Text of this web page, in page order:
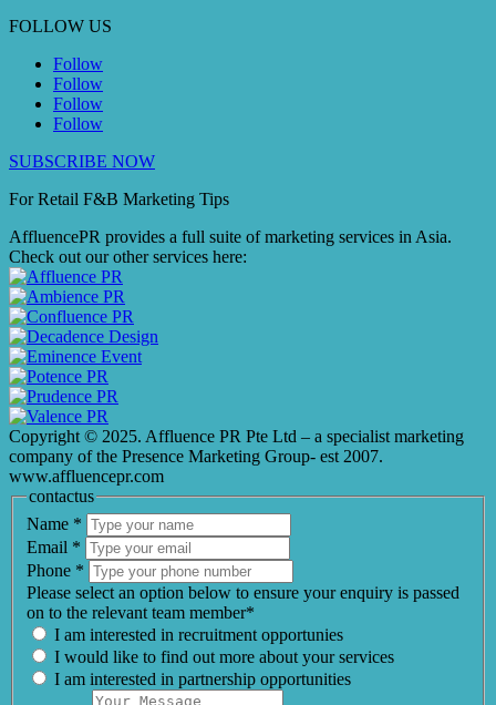
FOLLOW US
Follow
Follow
Follow
Follow
SUBSCRIBE NOW
For Retail F&B Marketing Tips
AffluencePR provides a full suite of marketing services in Asia.
Check out our other services here:
Copyright © 2025. Affluence PR Pte Ltd – a specialist marketing
company of the Presence Marketing Group- est 2007.
www.affluencepr.com
contactus
Name *
Email *
Phone *
Please select an option below to ensure your enquiry is passed
on to the relevant team member*
I am interested in recruitment opportunies
I would like to find out more about your services
I am interested in partnership opportunities